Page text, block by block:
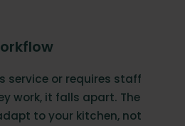
service or requires staff
work, it falls apart. The
to your kitchen, not